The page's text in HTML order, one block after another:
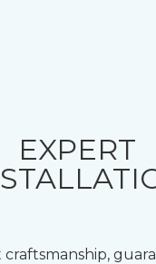
EXPERT
craftsmanship,